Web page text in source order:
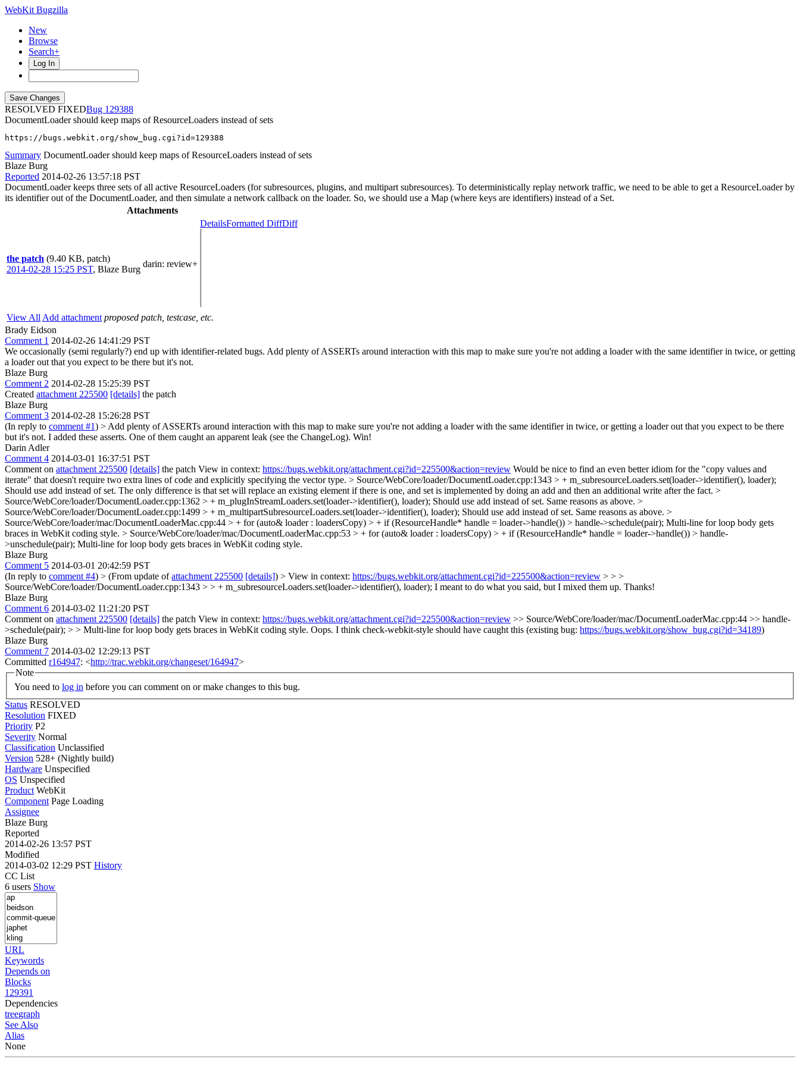
WebKit Bugzilla
New
Browse
Search+
Log In
RESOLVED FIXED
129388
DocumentLoader should keep maps of ResourceLoaders instead of sets
https://bugs.webkit.org/show_bug.cgi?id=129388
Summary DocumentLoader should keep maps of ResourceLoaders instead of sets
Blaze Burg
Reported 2014-02-26 13:57:18 PST
DocumentLoader keeps three sets of all active ResourceLoaders (for subresources, plugins, and multipart subresources). To deterministically replay network traffic, we need to be able to get a ResourceLoader by
its identifier out of the DocumentLoader, and then simulate a network callback on the loader. So, we should use a Map (where keys are identifiers) instead of a Set.
Attachments
the patch (9.40 KB, patch)
2014-02-28 15:25 PST, Blaze Burg
darin: review+
DetailsFormatted DiffDiff
View All Add attachment proposed patch, testcase, etc.
Brady Eidson
Comment 1 2014-02-26 14:41:29 PST
We occasionally (semi regularly?) end up with identifier-related bugs. Add plenty of ASSERTs around interaction with this map to make sure you're not adding a loader with the same identifier in twice, or getting
a loader out that you expect to be there but it's not.
Blaze Burg
Comment 2 2014-02-28 15:25:39 PST
Created attachment 225500 [details] the patch
Blaze Burg
Comment 3 2014-02-28 15:26:28 PST
(In reply to comment #1) > Add plenty of ASSERTs around interaction with this map to make sure you're not adding a loader with the same identifier in twice, or getting a loader out that you expect to be there
but it's not. I added these asserts. One of them caught an apparent leak (see the ChangeLog). Win!
Darin Adler
Comment 4 2014-03-01 16:37:51 PST
Comment on attachment 225500 [details] the patch View in context: https://bugs.webkit.org/attachment.cgi?id=225500&action=review Would be nice to find an even better idiom for the "copy values and
iterate" that doesn't require two extra lines of code and explicitly specifying the vector type. > Source/WebCore/loader/DocumentLoader.cpp:1343 > + m_subresourceLoaders.set(loader->identifier(), loader);
Should use add instead of set. The only difference is that set will replace an existing element if there is one, and set is implemented by doing an add and then an additional write after the fact. >
Source/WebCore/loader/DocumentLoader.cpp:1362 > + m_plugInStreamLoaders.set(loader->identifier(), loader); Should use add instead of set. Same reasons as above. >
Source/WebCore/loader/DocumentLoader.cpp:1499 > + m_multipartSubresourceLoaders.set(loader->identifier(), loader); Should use add instead of set. Same reasons as above. >
Source/WebCore/loader/mac/DocumentLoaderMac.cpp:44 > + for (auto& loader : loadersCopy) > + if (ResourceHandle* handle = loader->handle()) > handle->schedule(pair); Multi-line for loop body gets
braces in WebKit coding style. > Source/WebCore/loader/mac/DocumentLoaderMac.cpp:53 > + for (auto& loader : loadersCopy) > + if (ResourceHandle* handle = loader->handle()) > handle-
>unschedule(pair); Multi-line for loop body gets braces in WebKit coding style.
Blaze Burg
Comment 5 2014-03-01 20:42:59 PST
(In reply to comment #4) > (From update ofattachment 225500 [details]) > View in context: https://bugs.webkit.org/attachment.cgi?id=225500&action=review > > >
Source/WebCore/loader/DocumentLoader.cpp:1343 > > + m_subresourceLoaders.set(loader->identifier(), loader); I meant to do what you said, but I mixed them up. Thanks!
Blaze Burg
Comment 6 2014-03-02 11:21:20 PST
Comment on attachment 225500 [details] the patch View in context: https://bugs.webkit.org/attachment.cgi?id=225500&action=review >> Source/WebCore/loader/mac/DocumentLoaderMac.cpp:44 >> handle-
>schedule(pair); > > Multi-line for loop body gets braces in WebKit coding style. Oops. I think check-webkit-style should have caught this (existing bug: https://bugs.webkit.org/show_bug.cgi?id=34189)
Blaze Burg
Comment 7 2014-03-02 12:29:13 PST
Committed r164947: <http://trac.webkit.org/changeset/164947>
Note
You need to log in before you can comment on or make changes to this bug.
Status RESOLVED
Resolution FIXED
Priority P2
Severity Normal
Classification Unclassified
Version 528+ (Nightly build)
Hardware Unspecified
OS Unspecified
Product WebKit
Component Page Loading
Assignee
Blaze Burg
Reported
2014-02-26 13:57 PST
Modified
2014-03-02 12:29 PST History
CC List
6 users Show
URL
Keywords
Depends on
Blocks
129391
Dependencies
treegraph
See Also
Alias
None